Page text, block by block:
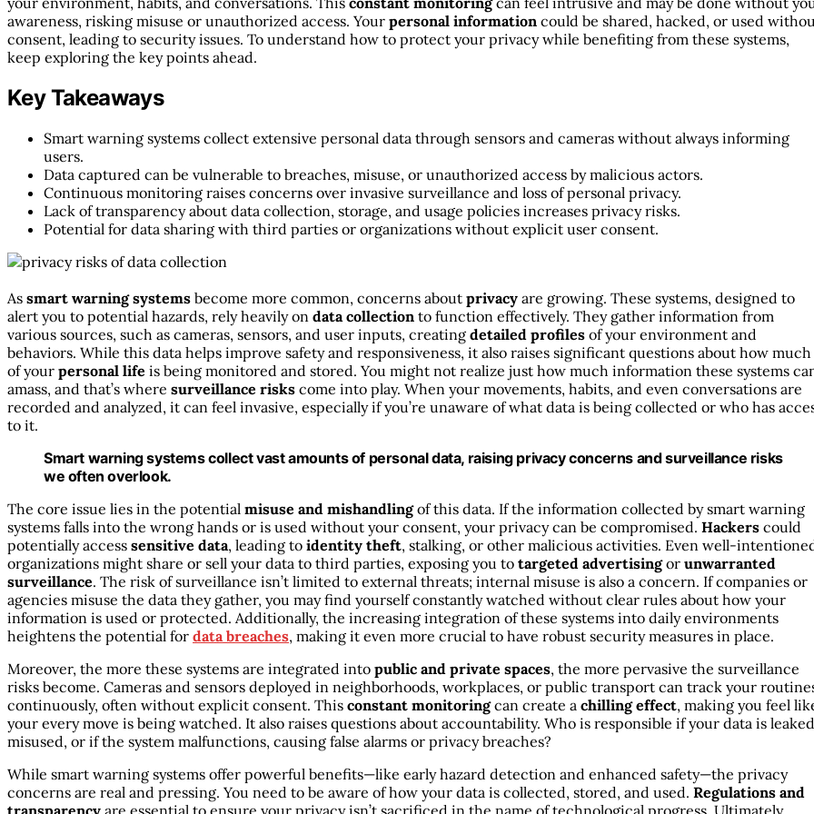
awareness, risking misuse or unauthorized access. Your personal information could be shared, hacked, or used
consent, leading to security issues. To understand how to protect your privacy while benefiting from these systems,
keep exploring the key points ahead.
Key Takeaways
Smart warning systems collect extensive personal data through sensors and cameras without always informing
users.
Data captured can be vulnerable to breaches, misuse, or unauthorized access by malicious actors.
Continuous monitoring raises concerns over invasive surveillance and loss of personal privacy.
Lack of transparency about data collection, storage, and usage policies increases privacy risks.
Potential for data sharing with third parties or organizations without explicit user consent.
As smart warning systems become more common, concerns about privacy are growing. These systems, designed to
alert you to potential hazards, rely heavily on data collection to function effectively. They gather information from
various sources, such as cameras, sensors, and user inputs, creating detailed profiles of your environment and
behaviors. While this data helps improve safety and responsiveness, it also raises significant questions about how much
of your personal life is being monitored and stored. You might not realize just how much information these systems
amass, and that’s where surveillance risks come into play. When your movements, habits, and even conversations are
recorded and analyzed, it can feel invasive, especially if you’re unaware of what data is being collected or who has
to it.
Smart warning systems collect vast amounts of personal data, raising privacy concerns and surveillance risks
we often overlook.
The core issue lies in the potential misuse and mishandlingof this data. If the information collected by smart warning
systems falls into the wrong hands or is used without your consent, your privacy can be compromised. Hackers could
potentially access sensitive data, leading to identity theft, stalking, or other malicious activities. Even well-
organizations might share or sell your data to third parties, exposing you to targeted advertisingor unwarranted
surveillance. The risk of surveillance isn’t limited to external threats; internal misuse is also a concern. If companies or
agencies misuse the data they gather, you may find yourself constantly watched without clear rules about how your
information is used or protected. Additionally, the increasing integration of these systems into daily environments
heightens the potential for data breaches, making it even more crucial to have robust security measures in place.
Moreover, the more these systems are integrated into public and private spaces, the more pervasive the surveillance
risks become. Cameras and sensors deployed in neighborhoods, workplaces, or public transport can track your
continuously, often without explicit consent. This constant monitoringcan create a chilling effect, making you feel
your every move is being watched. It also raises questions about accountability. Who is responsible if your data is
misused, or if the system malfunctions, causing false alarms or privacy breaches?
While smart warning systems offer powerful benefits—like early hazard detection and enhanced safety—the privacy
concerns are real and pressing. You need to be aware of how your data is collected, stored, and used. Regulations and